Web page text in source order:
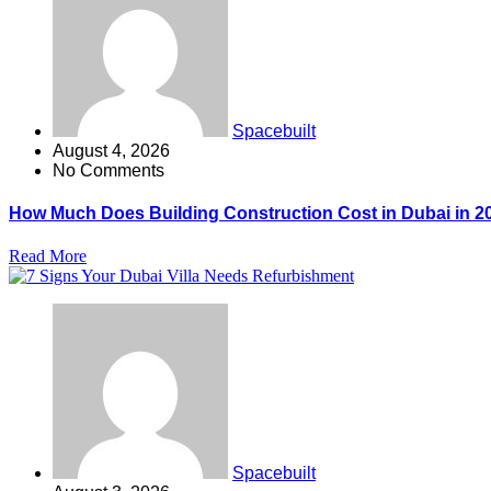
Spacebuilt
August 4, 2026
No Comments
How Much Does Building Construction Cost in Dubai in
Read More
Spacebuilt